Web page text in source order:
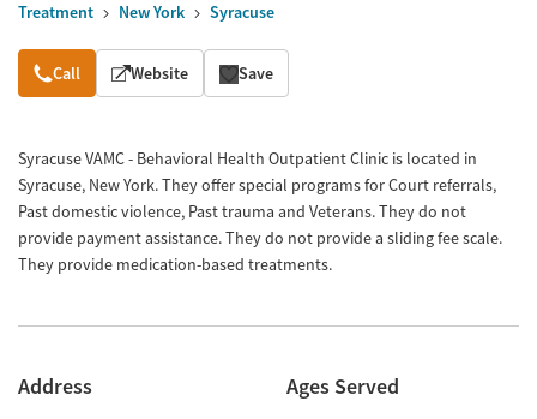
Treatment New York Syracuse
Overview
Call Website Save
Syracuse VAMC - Behavioral Health Outpatient Clinic is located in
Syracuse, New York. They offer special programs for Court referrals,
Past domestic violence, Past trauma and Veterans. They do not
provide payment assistance. They do not provide a sliding fee scale.
They provide medication-based treatments.
Address Ages Served